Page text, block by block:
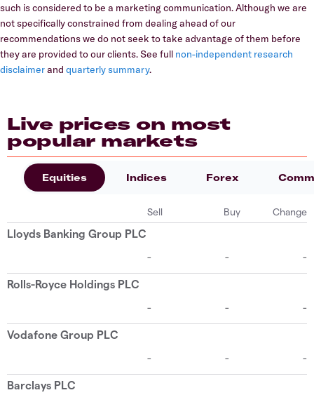
such is considered to be a marketing communication. Although we are
not specifically constrained from dealing ahead of our
recommendations we do not seek to take advantage of them before
they are provided to our clients. See full non-independent research
disclaimerand quarterly summary.
Live prices on most
popular markets
Equities Indices Forex